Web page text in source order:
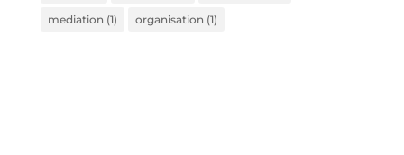
mediation (1) organisation (1)